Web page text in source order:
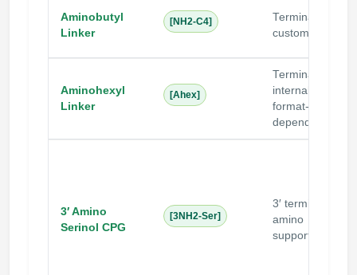
Aminobutyl
Linker
[NH2-C4]
Terminal /
custom
Aminohexyl
Linker
[Ahex]
Terminal /
internal
format-
dependent
3′ Amino
Serinol CPG
[3NH2-Ser]
3′ terminal
amino
support